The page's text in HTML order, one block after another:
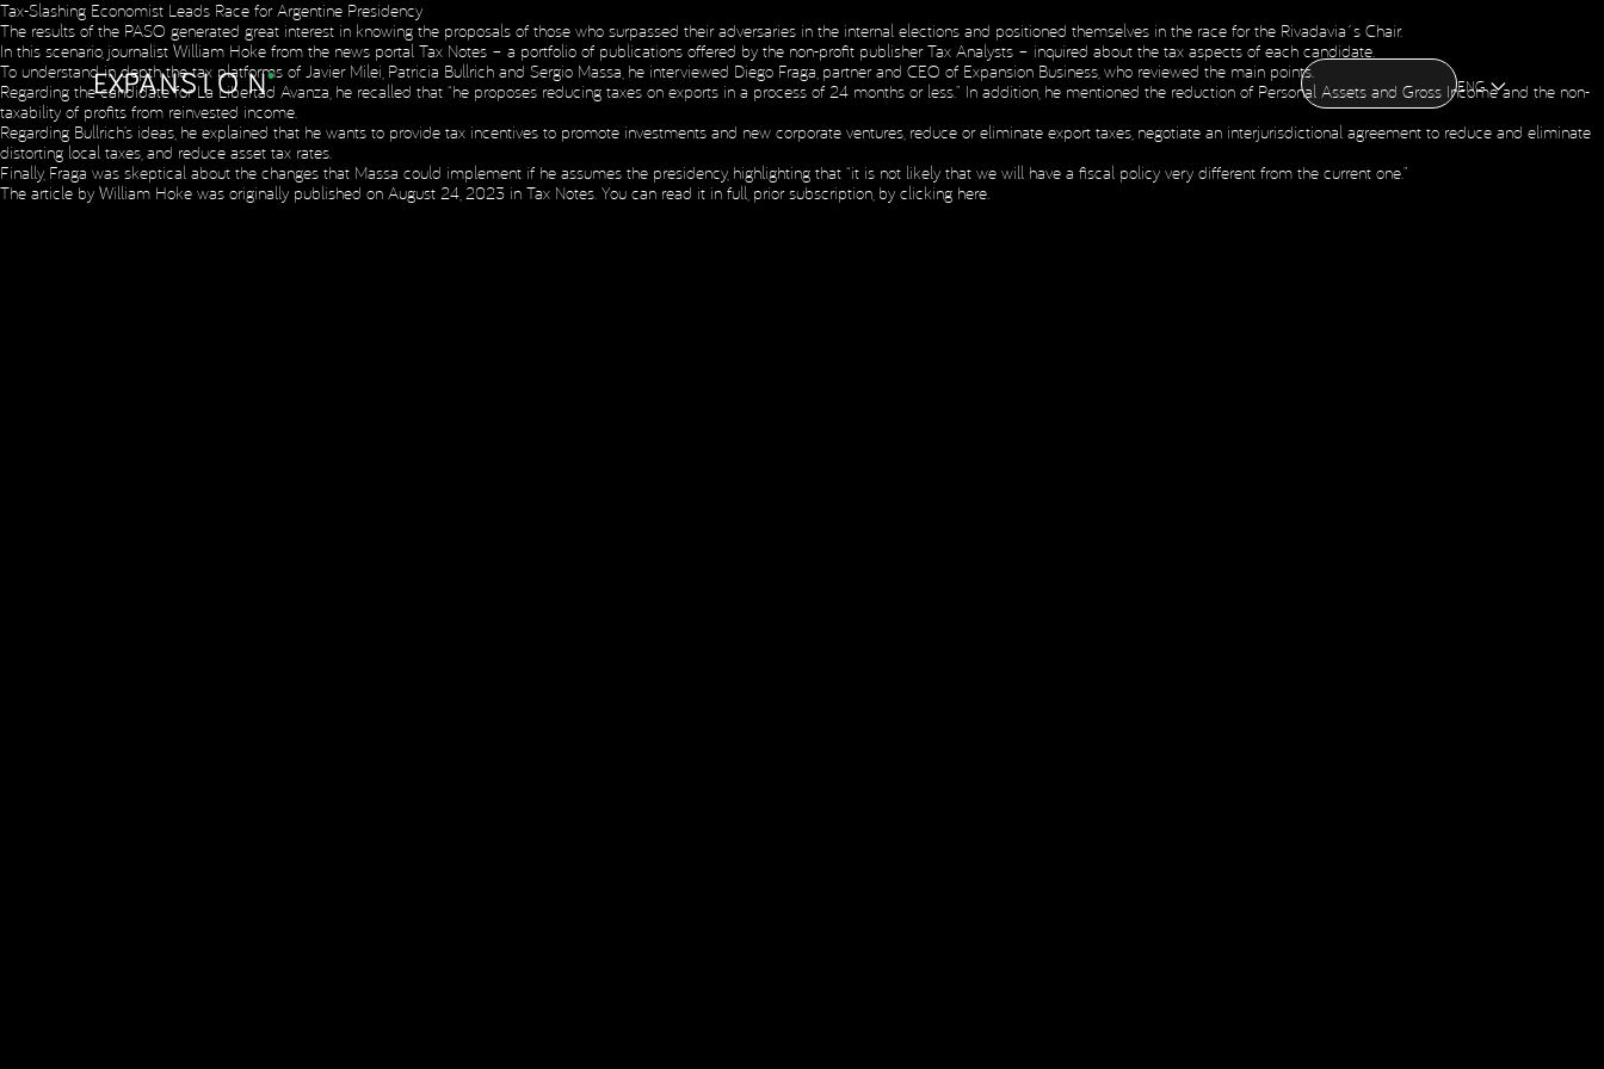
HOME
HOME
ABOUT US
ABOUT US
HOLDING
HOLDING
NEWS
NEWS
CONTACT US
CONTACT US
ENG
Tax-Slashing Economist Leads Race for Argentine Presidency
The results of the PASO generated great interest in knowing the proposals of those who surpassed their adversaries in the internal elections and positioned themselves in the race for the Rivadavia´s Chair.
In this scenario, journalist William Hoke from the news portal Tax Notes – a portfolio of publications offered by the non-profit publisher Tax Analysts – inquired about the tax aspects of each candidate.
To understand in depth the tax platforms of Javier Milei, Patricia Bullrich and Sergio Massa, he interviewed Diego Fraga, partner and CEO of Expansion Business, who reviewed the main points.
Regarding the candidate for La Libertad Avanza, he recalled that “he proposes reducing taxes on exports in a process of 24 months or less.” In addition, he mentioned the reduction of Personal Assets and Gross Income and the non-
taxability of profits from reinvested income.
Regarding Bullrich’s ideas, he explained that he wants to provide tax incentives to promote investments and new corporate ventures, reduce or eliminate export taxes, negotiate an interjurisdictional agreement to reduce and eliminate
distorting local taxes, and reduce asset tax rates.
Finally, Fraga was skeptical about the changes that Massa could implement if he assumes the presidency, highlighting that “it is not likely that we will have a fiscal policy very different from the current one.”
The article by William Hoke was originally published on August 24, 2023 in Tax Notes. You can read it in full, prior subscription, by clicking here.
Copyright © 2023 Expansion. All rights reserved.